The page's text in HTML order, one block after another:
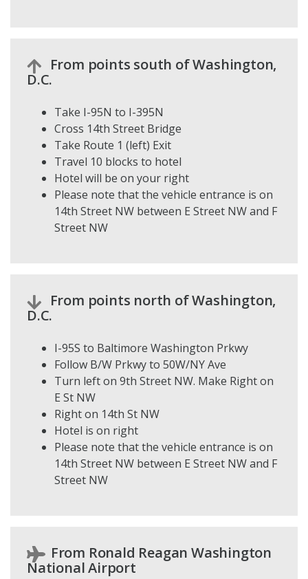
From points south of Washington,
D.C.
Take I-95N to I-395N
Cross 14th Street Bridge
Take Route 1 (left) Exit
Travel 10 blocks to hotel
Hotel will be on your right
Please note that the vehicle entrance is on
14th Street NW between E Street NW and F
Street NW
From points north of Washington,
D.C.
I-95S to Baltimore Washington Prkwy
Follow B/W Prkwy to 50W/NY Ave
Turn left on 9th Street NW. Make Right on
E St NW
Right on 14th St NW
Hotel is on right
Please note that the vehicle entrance is on
14th Street NW between E Street NW and F
Street NW
From Ronald Reagan Washington
National Airport